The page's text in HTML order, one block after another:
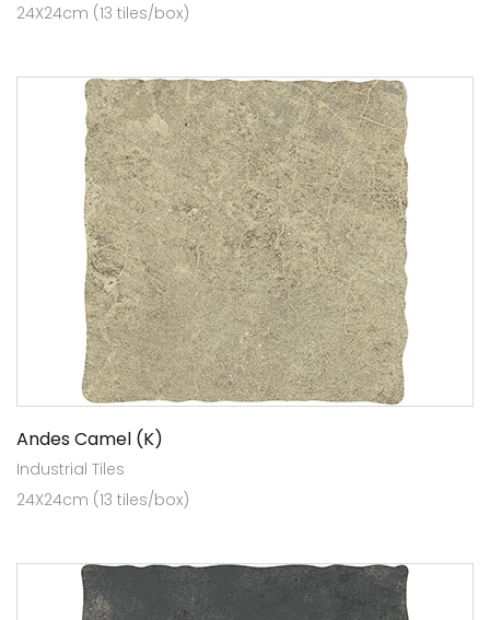
24X24cm (13 tiles/box)
Andes Camel (K)
Industrial Tiles
24X24cm (13 tiles/box)